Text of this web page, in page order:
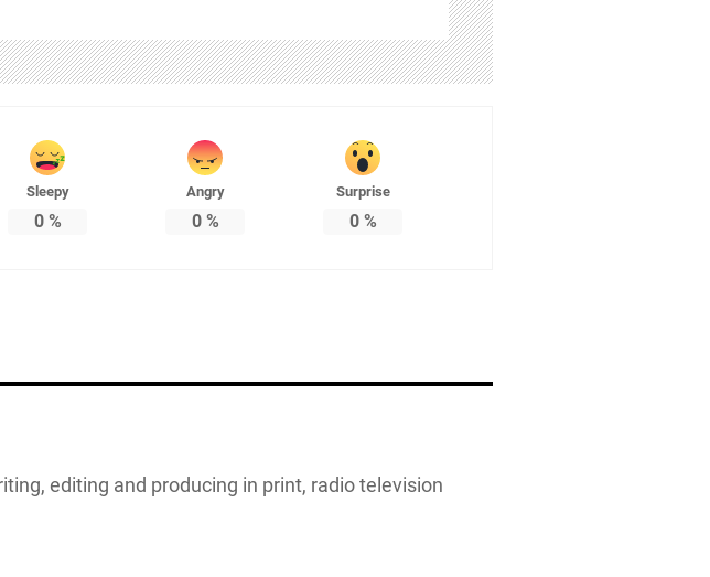
Sleepy
0%
Angry
0%
Surprise
0%
editing and producing in print, radio television